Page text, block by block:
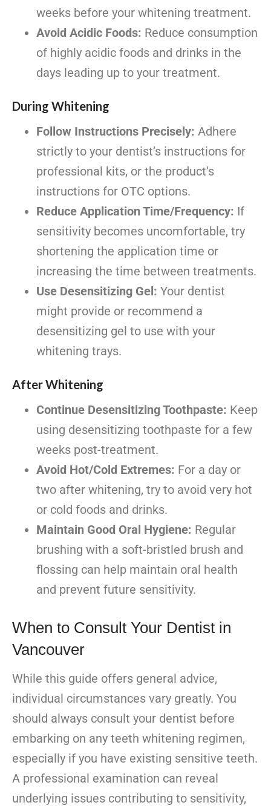
weeks before your whitening treatment.
Avoid Acidic Foods: Reduce consumption
of highly acidic foods and drinks in the
days leading up to your treatment.
During Whitening
Follow Instructions Precisely: Adhere
strictly to your dentist’s instructions for
professional kits, or the product’s
instructions for OTC options.
Reduce Application Time/Frequency: If
sensitivity becomes uncomfortable, try
shortening the application time or
increasing the time between treatments.
Use Desensitizing Gel: Your dentist
might provide or recommend a
desensitizing gel to use with your
whitening trays.
After Whitening
Continue Desensitizing Toothpaste: Keep
using desensitizing toothpaste for a few
weeks post-treatment.
Avoid Hot/Cold Extremes: For a day or
two after whitening, try to avoid very hot
or cold foods and drinks.
Maintain Good Oral Hygiene: Regular
brushing with a soft-bristled brush and
flossing can help maintain oral health
and prevent future sensitivity.
When to Consult Your Dentist in
Vancouver
While this guide offers general advice,
individual circumstances vary greatly. You
should always consult your dentist before
embarking on any teeth whitening regimen,
especially if you have existing sensitive teeth.
A professional examination can reveal
underlying issues contributing to sensitivity,